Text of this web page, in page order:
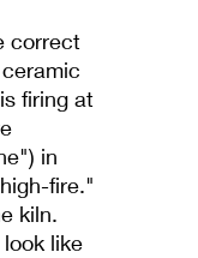
correct
firing at
in
fire."
kiln.
like